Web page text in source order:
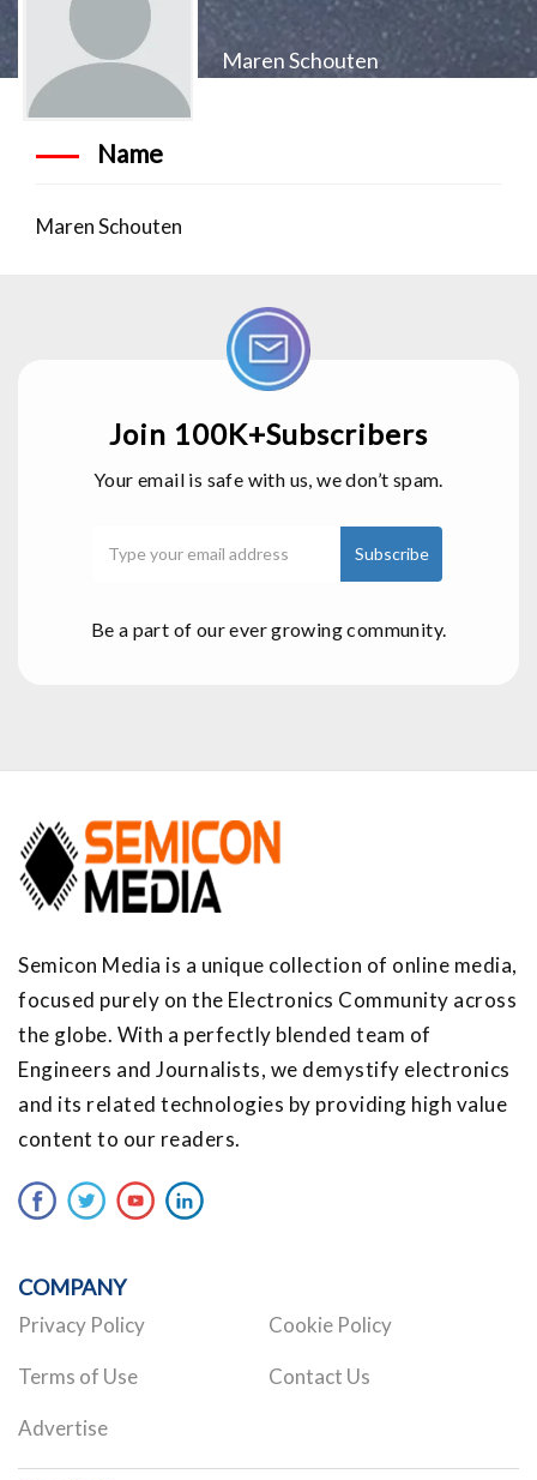
Maren Schouten
Name
Maren Schouten
Join 100K+Subscribers
Your email is safe with us, we don’t spam.
Be a part of our ever growing community.
Semicon Media is a unique collection of online media,
focused purely on the Electronics Community across
the globe. With a perfectly blended team of
Engineers and Journalists, we demystify electronics
and its related technologies by providing high value
content to our readers.
COMPANY
Privacy Policy Cookie Policy
Terms of Use Contact Us
Advertise